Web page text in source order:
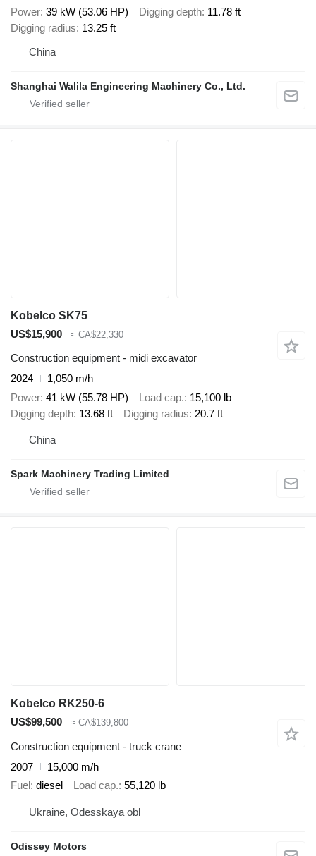
Power 39 kW (53.06 HP) Digging depth 11.78 ft
Digging radius 13.25 ft
China
Shanghai Walila Engineering Machinery Co., Ltd.
Kobelco SK75
US$15,900
≈ CA$22,330
Construction equipment - midi excavator
2024
1,050 m/h
Power 41 kW (55.78 HP) Load cap. 15,100 lb
Digging depth 13.68 ft Digging radius 20.7 ft
China
Spark Machinery Trading Limited
Kobelco RK250-6
US$99,500
≈ CA$139,800
Construction equipment - truck crane
2007
15,000 m/h
Fuel diesel Load cap. 55,120 lb
Ukraine, Odesskaya obl
Odissey Motors